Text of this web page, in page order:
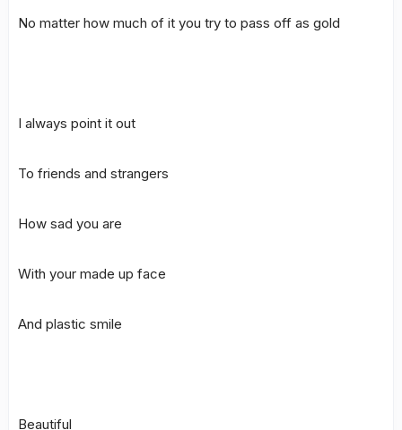
No matter how much of it you try to pass off as gold
I always point it out
To friends and strangers
How sad you are
With your made up face
And plastic smile
Beautiful